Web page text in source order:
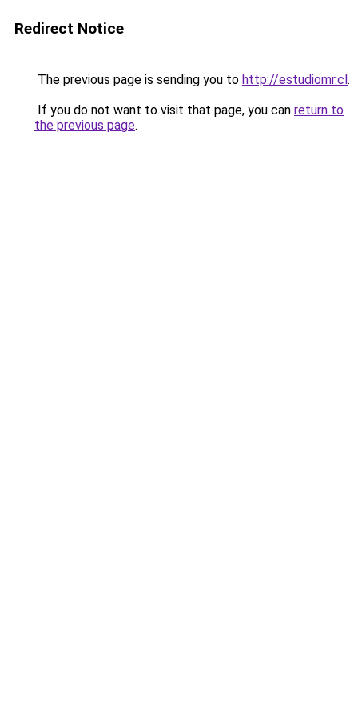
Redirect Notice
The previous page is sending you to http://estudiomr.cl.
If you do not want to visit that page, you can return to
the previous page.